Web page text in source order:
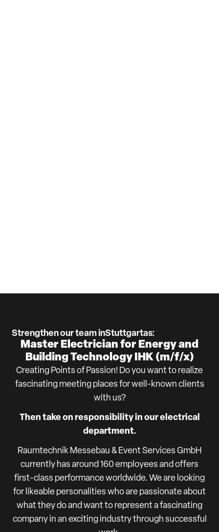
Strengthen our team inStuttgartas:
Master Electrician for Energy and
Building Technology IHK (m/f/x)
Creating Points of Passion! Do you want to realize
fascinating meeting places for well-known clients
with us?
Then take on responsibility in our electrical
department.
Raumtechnik Messebau & Event Services GmbH
currently has around 160 employees and offers
first-class performance worldwide. We are looking
for likeable personalities who are passionate about
what they do and want to represent a fascinating
company in an exciting industry through successful